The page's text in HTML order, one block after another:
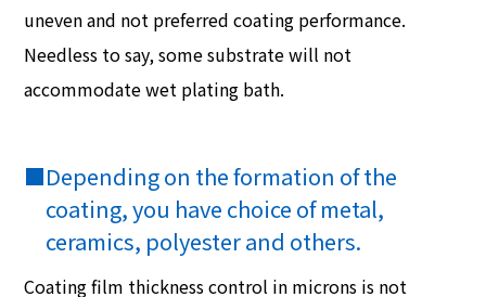
uneven and not preferred coating performance.
Needless to say, some substrate will not
accommodate wet plating bath.
■Depending on the formation of the
coating, you have choice of metal,
ceramics, polyester and others.
Coating film thickness control in microns is not